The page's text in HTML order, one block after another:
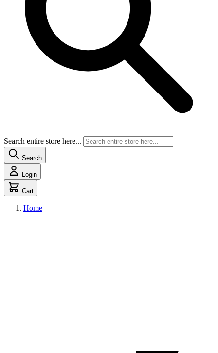
Search entire store here...
Search
Login
Cart
Home